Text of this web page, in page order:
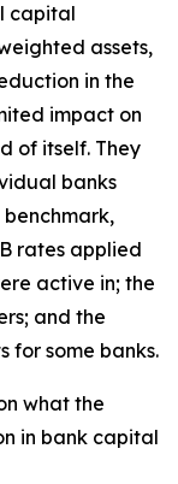
capital
assets,
in the
impact on
of itself. They
banks
rates applied
active in; the
and the
for some banks.
what the
in bank capital